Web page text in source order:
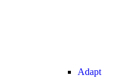
Adapt